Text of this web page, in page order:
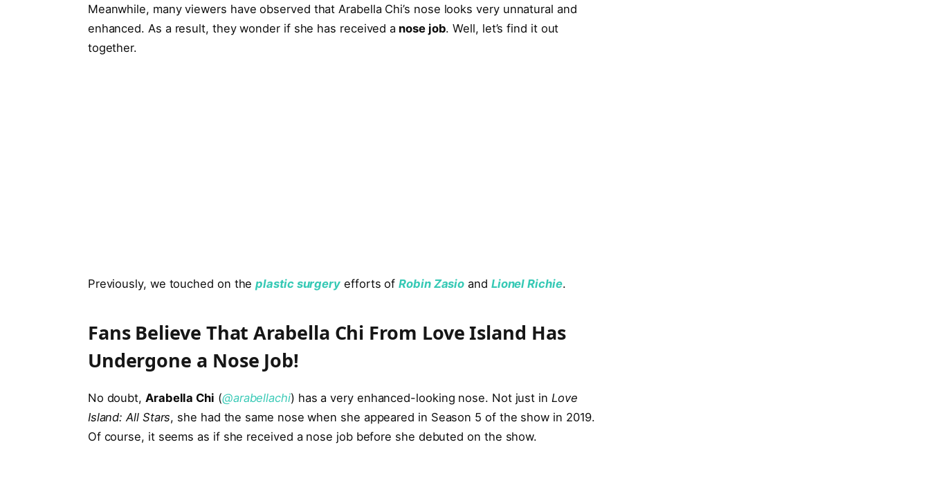
Meanwhile, many viewers have observed that Arabella Chi’s nose looks very unnatural and
enhanced. As a result, they wonder if she has received a nose job. Well, let’s find it out
together.
Previously, we touched on theplastic surgery efforts ofRobin Zasio and Lionel Richie.
Fans Believe That Arabella Chi From Love Island Has
Undergone a Nose Job!
No doubt, Arabella Chi (@arabellachi) has a very enhanced-looking nose. Not just in Love
Island: All Stars, she had the same nose when she appeared in Season 5 of the show in 2019.
Of course, it seems as if she received a nose job before she debuted on the show.